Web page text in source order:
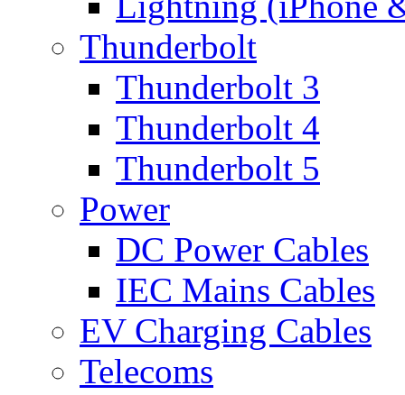
Thunderbolt
Thunderbolt 3
Thunderbolt 4
Thunderbolt 5
Power
DC Power Cables
IEC Mains Cables
EV Charging Cables
Telecoms